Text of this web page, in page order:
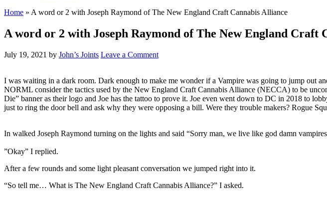
Home » A word or 2 with Joseph Raymond of The New England Craft Cannabis Alliance
A word or 2 with Joseph Raymond of The New England Craft
July 19, 2021 by John’s Joints Leave a Comment
I was waiting in a dark room. Dark enough to make me wonder if a Vampire was going to jump out
NORML consider the tactics used by the New England Craft Cannabis Alliance (NECCA) to be
Die” banner as their logo and Joe has the tattoo to prove it. Joe even went down to DC in 2018 to
just to ring the door bell and ask why they were opposing a bill. Were they trouble makers? Rogue
In walked Joseph Raymond turning on the lights and said “Sorry man, we live like god damn
”Okay” I replied.
After a few rounds and some light pleasant conversation we jumped right into it.
“So tell me… What is The New England Craft Cannabis Alliance?” I asked.